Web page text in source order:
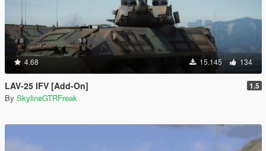
4.68 15.145 134
LAV-25 IFV [Add-On] 1.5
By SkylineGTRFreak